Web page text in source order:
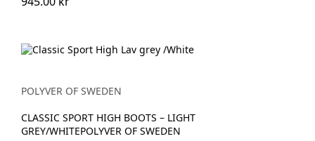
POLYVER OF SWEDEN
CLASSIC SPORT HIGH BOOTS – LIGHT
GREY/WHITEPOLYVER OF SWEDEN